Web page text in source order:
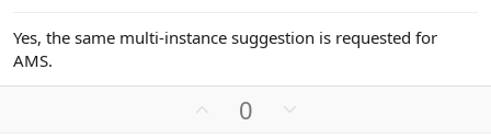
Yes, the same multi-instance suggestion is requested for
AMS.
0